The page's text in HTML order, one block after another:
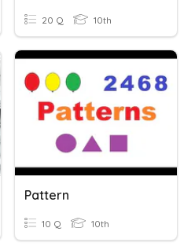
20 Q 10th
Pattern
10 Q 10th